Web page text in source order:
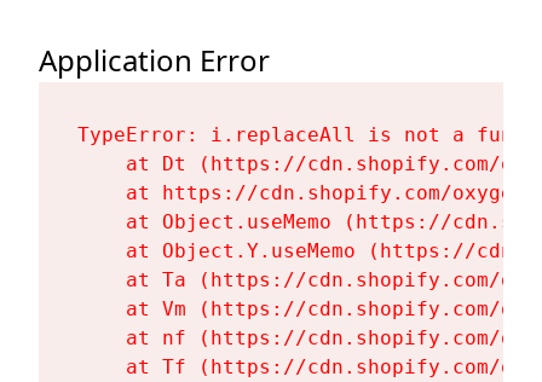
Application Error
TypeError: i.replaceAll is not a
at Dt (https://cdn.shopify.com/
at https://cdn.shopify.com/
at Object.useMemo (https://
at Object.Y.useMemo (https://
at Ta (https://cdn.shopify.com/
at Vm (https://cdn.shopify.com/
at nf (https://cdn.shopify.com/
at Tf (https://cdn.shopify.com/